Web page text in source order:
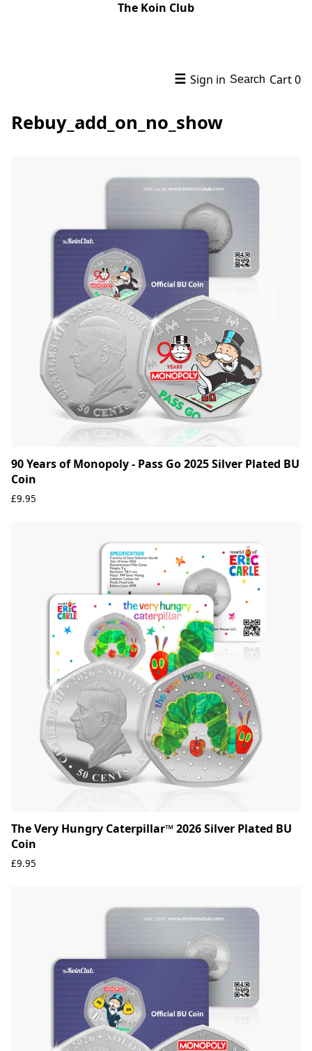
The Koin Club
☰ Sign in Search Cart0
Rebuy_add_on_no_show
90 Years of Monopoly - Pass Go 2025 Silver Plated BU
Coin
£9.95
The Very Hungry Caterpillar™ 2026 Silver Plated BU
Coin
£9.95